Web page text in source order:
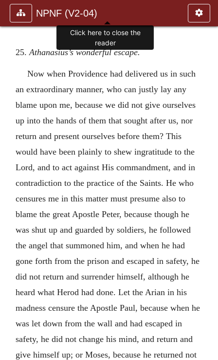
NPNF (V2-04)
25. Athanasius’s wonderful escape.
Now when Providence had delivered us in such
an extraordinary manner, who can justly lay any
blame upon me, because we did not give ourselves
up into the hands of them that sought after us, nor
return and present ourselves before them? This
would have been plainly to shew ingratitude to the
Lord, and to act against His commandment, and in
contradiction to the practice of the Saints. He who
censures me in this matter must presume also to
blame the great Apostle Peter, because though he
was shut up and guarded by soldiers, he followed
the angel that summoned him, and when he had
gone forth from the prison and escaped in safety, he
did not return and surrender himself, although he
heard what Herod had done. Let the Arian in his
madness censure the Apostle Paul, because when he
was let down from the wall and had escaped in
safety, he did not change his mind, and return and
give himself up; or Moses, because he returned not
Click here to close the
reader